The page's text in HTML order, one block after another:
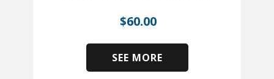
$60.00
SEE MORE